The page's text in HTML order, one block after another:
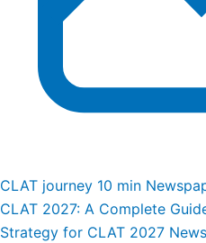
CLAT journey 10 min
CLAT 2027: A Complete
Strategy for CLAT 2027